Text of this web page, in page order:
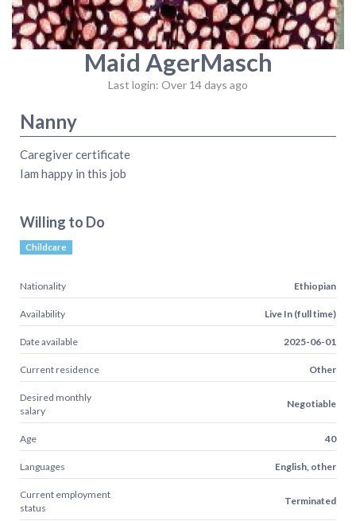
Maid AgerMasch
Last login: Over 14 days ago
Nanny
Caregiver certificate
Iam happy in this job
Willing to Do
Childcare
Nationality Ethiopian
Availability Live In (full time)
Date available 2025-06-01
Current residence Other
Desired monthly
salary
Negotiable
Age 40
Languages English, other
Current employment
status
Terminated